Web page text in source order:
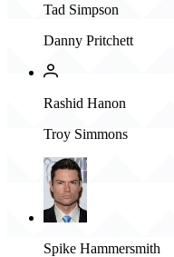
Tad Simpson
Danny Pritchett
Rashid Hanon
Troy Simmons
Spike Hammersmith